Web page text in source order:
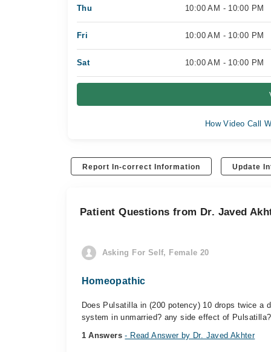
Thu 10:00 AM - 10:00 PM
Fri 10:00 AM - 10:00 PM
Sat 10:00 AM - 10:00 PM
How Video Call
Report In-correct Information Update
Patient Questions from Dr. Javed
Asking For Self, Female 20
Homeopathic
Does Pulsatilla in (200 potency) 10 drops twice a
system in unmarried? any side effect of Pulsatilla?
1 Answers- Read Answer by Dr. Javed Akhter